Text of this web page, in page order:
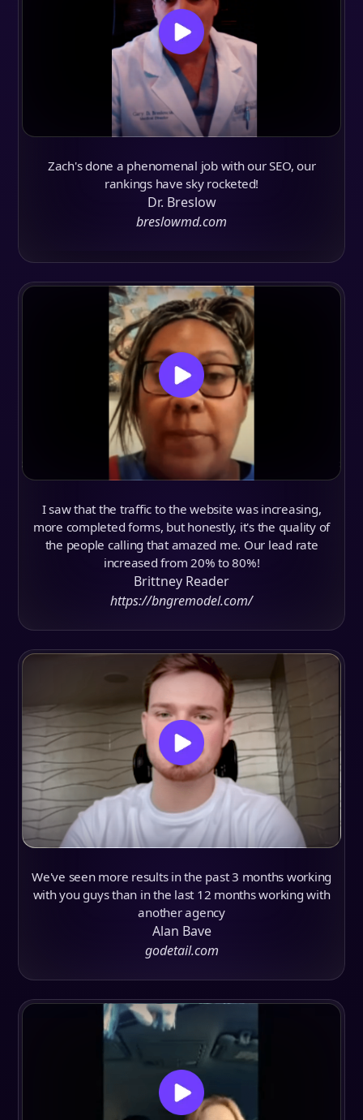
Zach's done a phenomenal job with our SEO, our
rankings have sky rocketed!
Dr. Breslow
breslowmd.com
I saw that the traffic to the website was increasing,
more completed forms, but honestly, it's the quality of
the people calling that amazed me. Our lead rate
increased from 20% to 80%!
Brittney Reader
https://bngremodel.com/
We've seen more results in the past 3 months working
with you guys than in the last 12 months working with
another agency
Alan Bave
godetail.com